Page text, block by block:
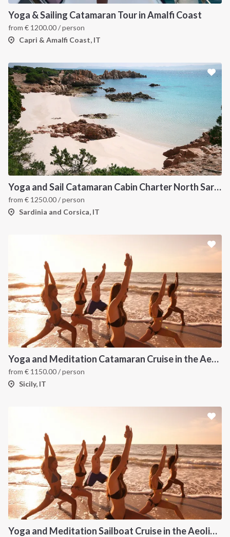
Yoga & Sailing Catamaran Tour in Amalfi Coast
from € 1200.00/ person
Capri & Amalfi Coast, IT
Yoga and Sail Catamaran Cabin Charter North Sardinia
from € 1250.00/ person
Sardinia and Corsica, IT
Yoga and Meditation Catamaran Cruise in the Aeolian Islands
from € 1150.00/ person
Sicily, IT
Yoga and Meditation Sailboat Cruise in the Aeolian Islands from Tropea